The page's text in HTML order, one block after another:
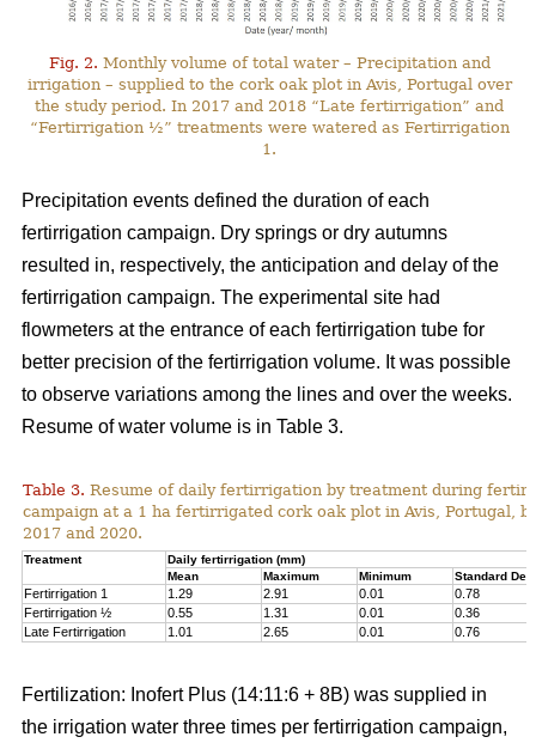
Fig. 2. Monthly volume of total water – Precipitation and
irrigation – supplied to the cork oak plot in Avis, Portugal over
the study period. In 2017 and 2018 “Late fertirrigation” and
“Fertirrigation ½” treatments were watered as Fertirrigation
1.
Precipitation events defined the duration of each
fertirrigation campaign. Dry springs or dry autumns
resulted in, respectively, the anticipation and delay of the
fertirrigation campaign. The experimental site had
flowmeters at the entrance of each fertirrigation tube for
better precision of the fertirrigation volume. It was possible
to observe variations among the lines and over the weeks.
Resume of water volume is in Table 3.
Table 3. Resume of daily fertirrigation by treatment during
campaign at a 1 ha fertirrigated cork oak plot in Avis, Portugal,
2017 and 2020.
Treatment
Daily fertirrigation (mm)
Mean
Maximum Minimum Standard
Fertirrigation 1 1.29 2.91 0.01
0.78
Fertirrigation ½
0.55 1.31 0.01
0.36
Late Fertirrigation
1.01 2.65 0.01 0.76
Fertilization: Inofert Plus (14:11:6 + 8B) was supplied in
the irrigation water three times per fertirrigation campaign,